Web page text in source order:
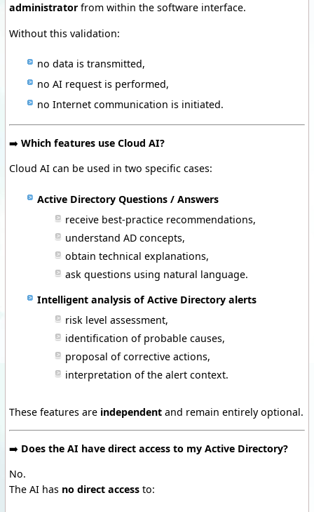
administratorfrom within the software interface.
Without this validation:
no data is transmitted,
no AI request is performed,
no Internet communication is initiated.
➡️ Which features use Cloud AI?
Cloud AI can be used in two specific cases:
Active Directory Questions / Answers
receive best-practice recommendations,
understand AD concepts,
obtain technical explanations,
ask questions using natural language.
Intelligent analysis of Active Directory alerts
risk level assessment,
identification of probable causes,
proposal of corrective actions,
interpretation of the alert context.
These features are independent and remain entirely optional.
➡️ Does the AI have direct access to my Active Directory?
No.
The AI has no direct access to: